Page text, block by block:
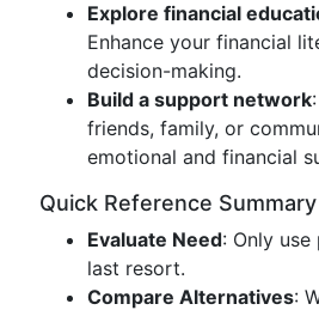
Explore financial
Enhance your financial
decision-making.
Build a support network
friends, family, or
emotional and financial
Quick Reference
Evaluate Need: Only use
last resort.
Compare Alternatives: